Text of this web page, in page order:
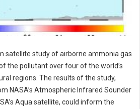
satellite study of airborne ammonia gas
the pollutant over four of the world’s
regions. The results of the study,
NASA’s Atmospheric Infrared Sounder
Aqua satellite, could inform the